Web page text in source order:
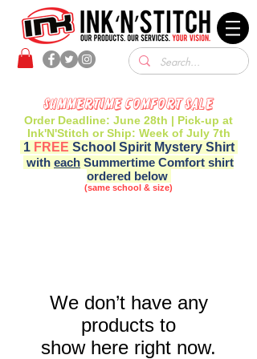
Summertime Comfort Sale
Order Deadline: June 28th | Pick-up at
Ink'N'Stitch or Ship: Week of July 7th
1 FREE School Spirit Mystery Shirt
with each Summertime Comfort shirt
ordered below
(same school & size)
We don’t have any
products to
show here right now.